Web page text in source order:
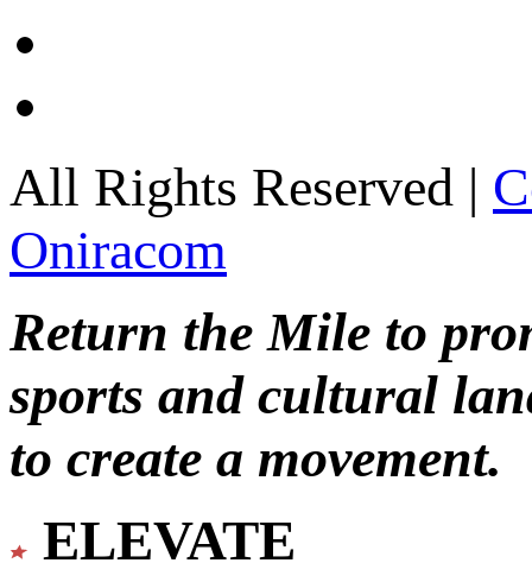
All Rights Reserved |
Oniracom
Return the Mile to
sports and cultural
to create a movement.
ELEVATE